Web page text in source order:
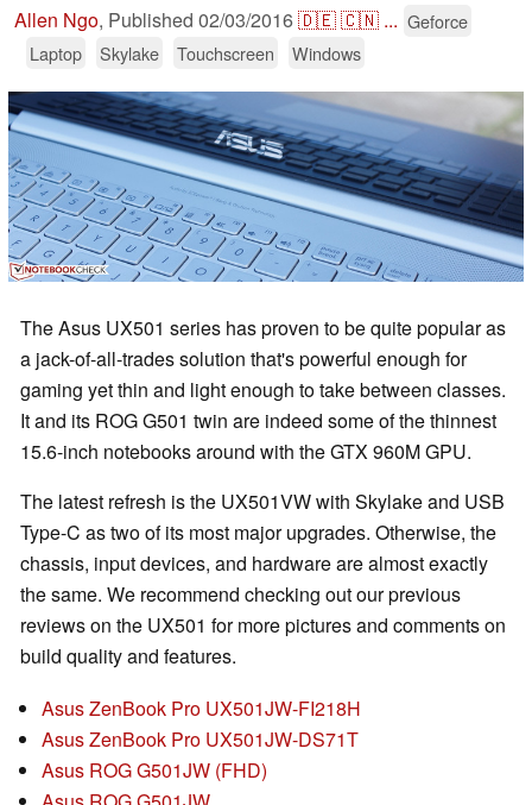
Allen Ngo, Published 02/03/2016🇩🇪🇨🇳 ... Geforce
Laptop
Skylake Touchscreen Windows
The Asus UX501 series has proven to be quite popular as
a jack-of-all-trades solution that's powerful enough for
gaming yet thin and light enough to take between classes.
It and its ROG G501 twin are indeed some of the thinnest
15.6-inch notebooks around with the GTX 960M GPU.
The latest refresh is the UX501VW with Skylake and USB
Type-C as two of its most major upgrades. Otherwise, the
chassis, input devices, and hardware are almost exactly
the same. We recommend checking out our previous
reviews on the UX501 for more pictures and comments on
build quality and features.
Asus ZenBook Pro UX501JW-FI218H
Asus ZenBook Pro UX501JW-DS71T
Asus ROG G501JW (FHD)